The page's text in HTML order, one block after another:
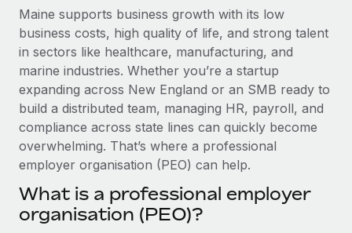
Ask an expert
Get expert help on global HR & compliance
Background checks
Simplify your candidate screening processes
Compliance watchtower
Stay ahead of compliance risks
Device management
Provision and track IT devices globally
Entity setup
Remote Build
Coming soon
Integrations and AI Automations Consulting
Remote Embedded x BambooHR: From local to
global hiring, with no platform switch
Impact BambooHR customers can now hire and manage
Learn More
Insights center
Get support
See all resources
BLOG
EOR & PEO
Maine supports business growth with its low
business costs, high quality of life, and strong talent
in sectors like healthcare, manufacturing, and
marine industries. Whether you’re a startup
expanding across New England or an SMB ready to
build a distributed team, managing HR, payroll, and
compliance across state lines can quickly become
overwhelming. That’s where a professional
employer organisation (PEO) can help.
What is a professional employer
organisation (PEO)?